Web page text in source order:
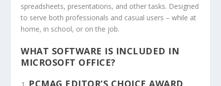
spreadsheets, presentations, and other tasks. Designed
to serve both professionals and casual users – while at
home, in school, or on the job.
WHAT SOFTWARE IS INCLUDED IN
MICROSOFT OFFICE?
PCMAG EDITOR’S CHOICE AWARD